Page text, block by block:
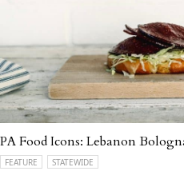
PA Food Icons: Lebanon
FEATURE STATEWIDE